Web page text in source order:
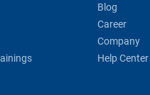
Blog
Career
Company
Help Center